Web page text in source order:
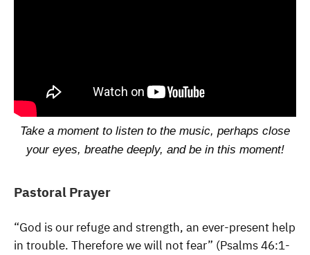
Take a moment to listen to the music, perhaps close
your eyes, breathe deeply, and be in this moment!
Pastoral Prayer
“God is our refuge and strength, an ever-present help
in trouble. Therefore we will not fear” (Psalms 46:1-